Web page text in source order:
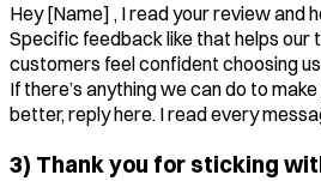
Hey [Name] , I read your review and
Specific feedback like that helps our
customers feel confident choosing
If there’s anything we can do to
better, reply here. I read every
3) Thank you for sticking